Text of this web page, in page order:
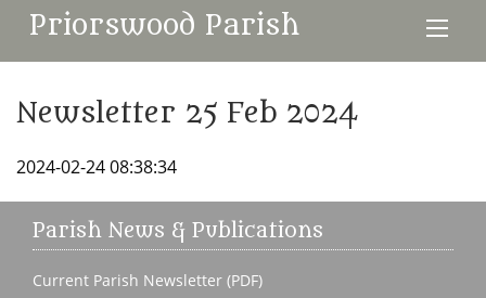
Priorswood Parish
Newsletter 25 Feb 2024
2024-02-24 08:38:34
Parish News & Publications
Current Parish Newsletter (PDF)